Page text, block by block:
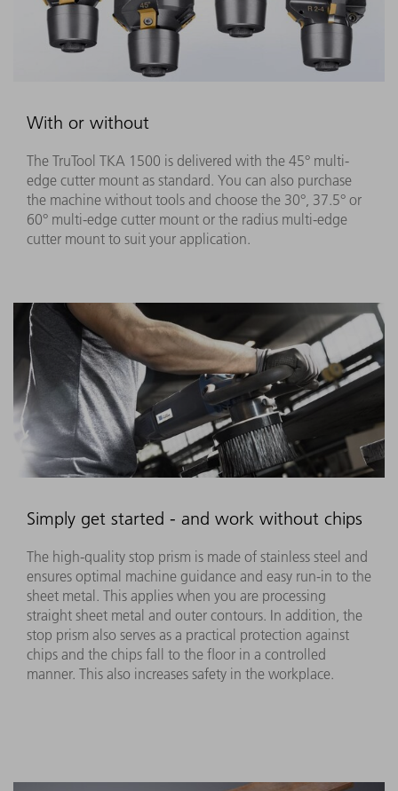
With or without
The TruTool TKA 1500 is delivered with the 45° multi-
edge cutter mount as standard. You can also purchase
the machine without tools and choose the 30°, 37.5° or
60° multi-edge cutter mount or the radius multi-edge
cutter mount to suit your application.
Simply get started - and work without chips
The high-quality stop prism is made of stainless steel and
ensures optimal machine guidance and easy run-in to the
sheet metal. This applies when you are processing
straight sheet metal and outer contours. In addition, the
stop prism also serves as a practical protection against
chips and the chips fall to the floor in a controlled
manner. This also increases safety in the workplace.